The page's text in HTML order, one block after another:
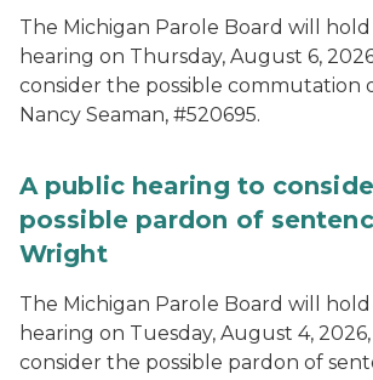
The Michigan Parole Board will
hearing on Thursday, August 6,
consider the possible commutation
Nancy Seaman, #520695.
A public hearing to
possible pardon of
Wright
The Michigan Parole Board will
hearing on Tuesday, August 4,
consider the possible pardon of